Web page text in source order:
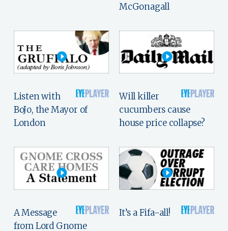
McGonagall
Listen with
BoJo, the Mayor of
London
Will killer
cucumbers cause
house price collapse?
A Message
from Lord Gnome
It’s a Fifa-all!